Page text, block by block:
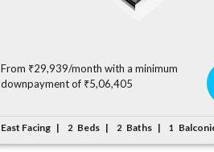
From ₹29,939/month with a minimum
downpayment of ₹5,06,405
East Facing 2 Beds 2 Baths 1